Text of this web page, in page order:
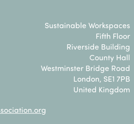
Sustainable Workspaces
Fifth Floor
Riverside Building
County Hall
Westminster Bridge Road
London, SE1 7PB
United Kingdom